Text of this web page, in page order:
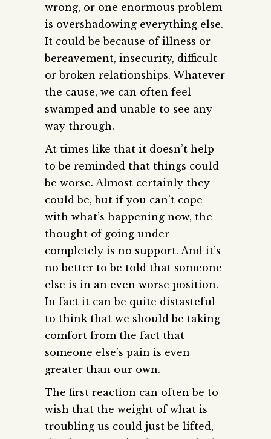
wrong, or one enormous problem
is overshadowing everything else.
It could be because of illness or
bereavement, insecurity, difficult
or broken relationships. Whatever
the cause, we can often feel
swamped and unable to see any
way through.
At times like that it doesn’t help
to be reminded that things could
be worse. Almost certainly they
could be, but if you can’t cope
with what’s happening now, the
thought of going under
completely is no support. And it’s
no better to be told that someone
else is in an even worse position.
In fact it can be quite distasteful
to think that we should be taking
comfort from the fact that
someone else’s pain is even
greater than our own.
The first reaction can often be to
wish that the weight of what is
troubling us could just be lifted,